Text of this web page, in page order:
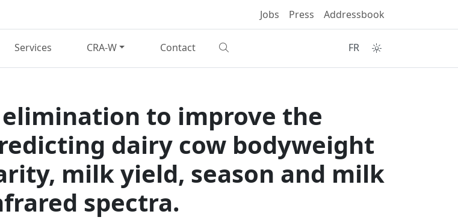
Jobs Press Addressbook
Services CRA-W Contact FR
to improve the
dairy cow bodyweight
milk yield, season and milk
spectra.